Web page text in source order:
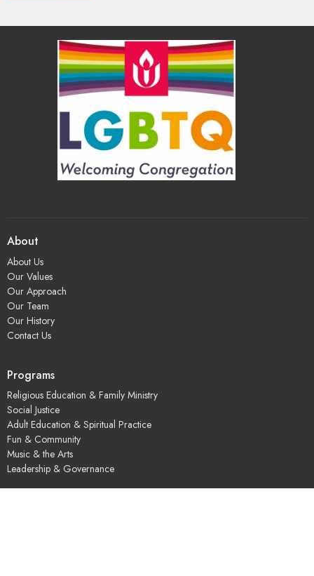
About
About Us
Our Values
Our Approach
Our Team
Our History
Contact Us
Programs
Religious Education & Family Ministry
Social Justice
Adult Education & Spiritual Practice
Fun & Community
Music & the Arts
Leadership & Governance